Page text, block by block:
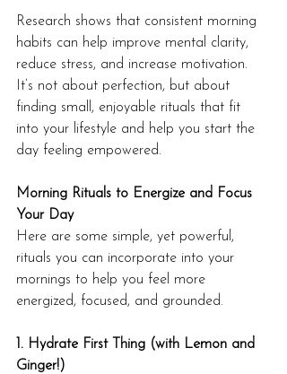
Research shows that consistent morning
habits can help improve mental clarity,
reduce stress, and increase motivation.
It’s not about perfection, but about
finding small, enjoyable rituals that fit
into your lifestyle and help you start the
day feeling empowered.
Morning Rituals to Energize and Focus
Your Day
Here are some simple, yet powerful,
rituals you can incorporate into your
mornings to help you feel more
energized, focused, and grounded.
1. Hydrate First Thing (with Lemon and
Ginger!)